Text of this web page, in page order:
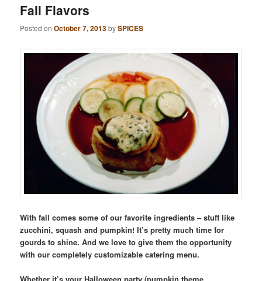
Fall Flavors
Posted onOctober 7, 2013bySPICES
With fall comes some of our favorite ingredients – stuff like
zucchini, squash and pumpkin! It’s pretty much time for
gourds to shine. And we love to give them the opportunity
with our completely customizable catering menu.